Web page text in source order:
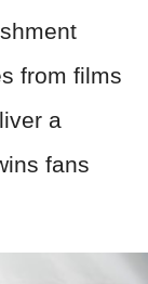
from films
a
fans